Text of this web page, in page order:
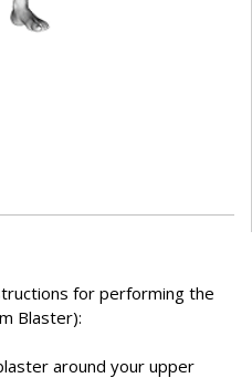
for performing the
Blaster):
around your upper